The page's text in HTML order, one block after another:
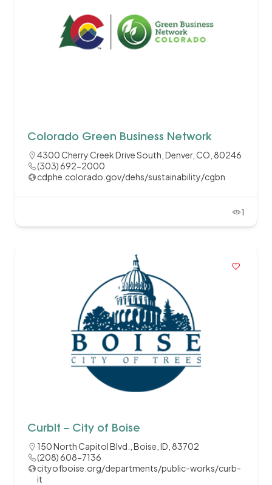
Colorado Green Business Network
4300 Cherry Creek Drive South, Denver, CO, 80246
(303) 692-2000
cdphe.colorado.gov/dehs/sustainability/cgbn
1
CurbIt – City of Boise
150 North Capitol Blvd., Boise, ID, 83702
(208) 608-7136
cityofboise.org/departments/public-works/curb-
it